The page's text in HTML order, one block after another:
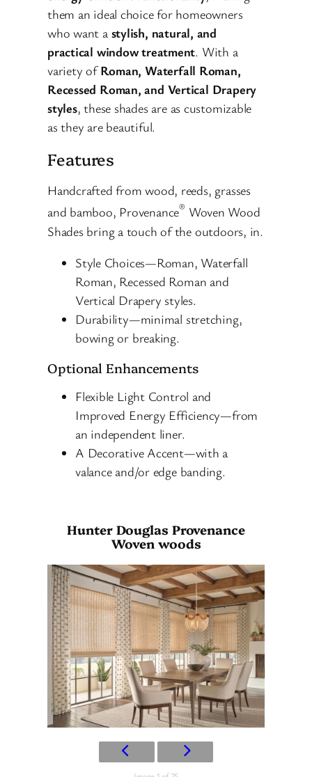
them an ideal choice for homeowners
who want a stylish, natural, and
practical window treatment. With a
variety ofRoman, Waterfall Roman,
Recessed Roman, and Vertical Drapery
styles, these shades are as customizable
as they are beautiful.
Features
Handcrafted from wood, reeds, grasses
and bamboo, Provenance® Woven Wood
Shades bring a touch of the outdoors, in.
Style Choices—Roman, Waterfall
Roman, Recessed Roman and
Vertical Drapery styles.
Durability—minimal stretching,
bowing or breaking.
Optional Enhancements
Flexible Light Control and
Improved Energy Efficiency—from
an independent liner.
A Decorative Accent—with a
valance and/or edge banding.
Hunter Douglas Provenance
Woven woods